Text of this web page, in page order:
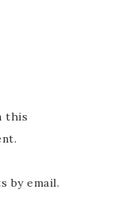
this
by email.